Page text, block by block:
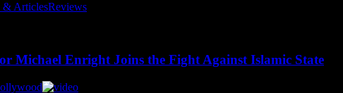
& ArticlesReviews
Michael Enright Joins the Fight Against Islamic State